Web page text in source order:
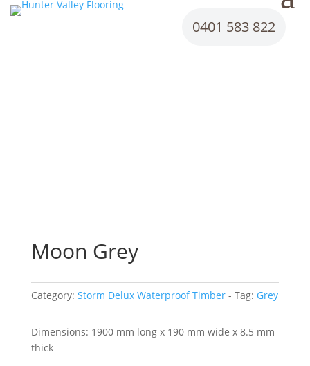
0401 583 822
Moon Grey
Category: Storm Delux Waterproof Timber Tag: Grey
Dimensions: 1900 mm long x 190 mm wide x 8.5 mm
thick